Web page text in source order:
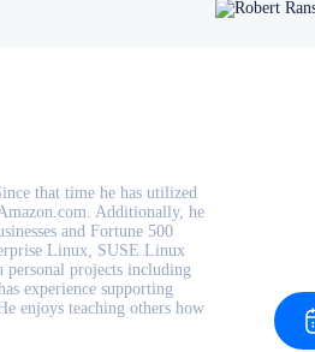
that time he has utilized
Additionally, he
and Fortune 500
Linux, SUSE Linux
personal projects including
experience supporting
enjoys teaching others how